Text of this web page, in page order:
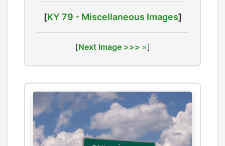
[KY 79 - Miscellaneous Images]
[Next Image >>> ]